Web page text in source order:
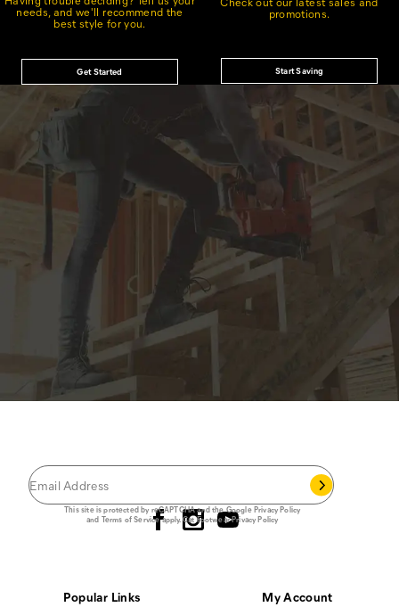
needs, and we'll recommend the
best style for you.
Get Started
promotions.
Start Saving
This site is protected by reCAPTCHA and the GooglePrivacy Policy
and Terms of Serviceapply.Cat Footwear Privacy Policy
Popular Links My Account